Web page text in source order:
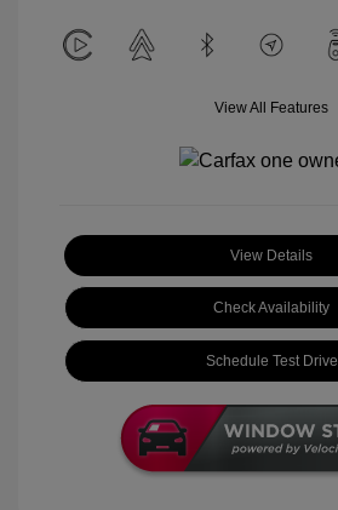
View All Features
View Details
Check Availability
Schedule Test Drive